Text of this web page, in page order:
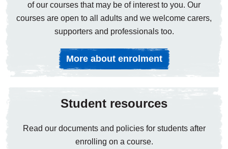
of our courses that may be of interest to you. Our
courses are open to all adults and we welcome carers,
supporters and professionals too.
More about enrolment
Student resources
Read our documents and policies for students after
enrolling on a course.